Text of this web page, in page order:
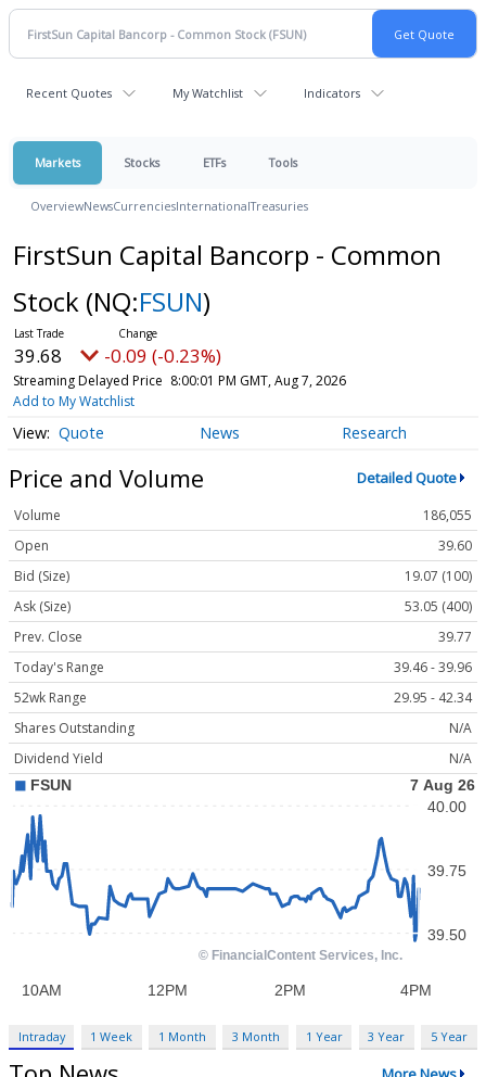
Recent Quotes My Watchlist Indicators
Markets Stocks ETFs Tools
OverviewNewsCurrenciesInternationalTreasuries
FirstSun Capital Bancorp - Common
Stock (NQ:FSUN)
39.68 -0.09 (-0.23%)
Streaming Delayed Price 8:00:01 PM GMT, Aug 7, 2026
Add to My Watchlist
Quote News Research
Price and Volume Detailed Quote
Volume
186,055
Open
39.60
Bid (Size)
19.07 (100)
Ask (Size)
53.05 (400)
Prev. Close
39.77
Today's Range
39.46 - 39.96
52wk Range
29.95 - 42.34
Shares Outstanding
N/A
Dividend Yield
N/A
Intraday 1 Week 1 Month 3 Month 1 Year 3 Year 5 Year